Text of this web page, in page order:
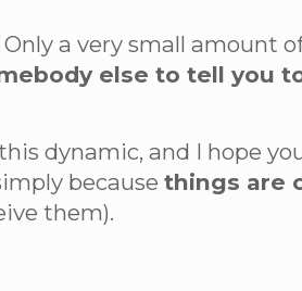
a very small amount
else to tell you
dynamic, and I hope
becausethings are
them).